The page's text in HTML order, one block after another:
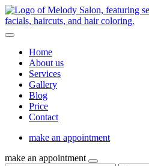
Home
About us
Services
Gallery
Blog
Price
Contact
make an appointment
make an appointment